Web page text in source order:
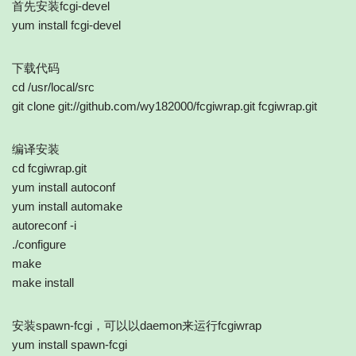
首先安装fcgi-devel
yum install fcgi-devel
下载代码
cd /usr/local/src
git clone git://github.com/wy182000/fcgiwrap.git fcgiwrap.git
编译安装
cd fcgiwrap.git
yum install autoconf
yum install automake
autoreconf -i
./configure
make
make install
安装spawn-fcgi，可以以daemon来运行fcgiwrap
yum install spawn-fcgi